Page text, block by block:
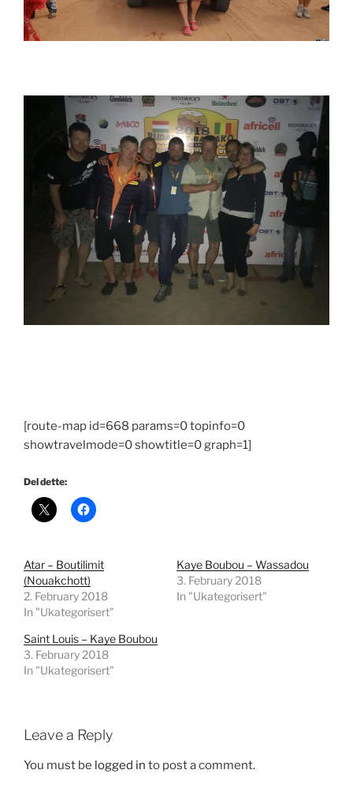
[route-map id=668 params=0 topinfo=0
showtravelmode=0 showtitle=0 graph=1]
Del dette:
Atar – Boutilimit
(Nouakchott)
2. February 2018
In "Ukategorisert"
Kaye Boubou – Wassadou
3. February 2018
In "Ukategorisert"
Saint Louis – Kaye Boubou
3. February 2018
In "Ukategorisert"
Leave a Reply
You must be logged in to post a comment.